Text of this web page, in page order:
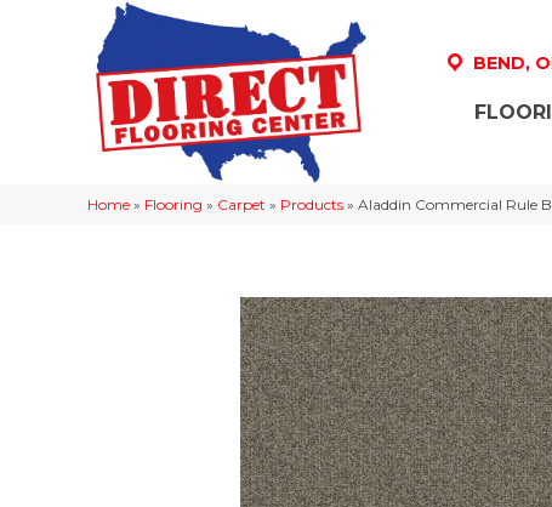
BEND,
Home » Flooring » Carpet » Products » Aladdin Commercial Rule